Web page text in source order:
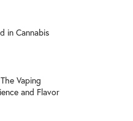
in Cannabis
Vaping
and Flavor